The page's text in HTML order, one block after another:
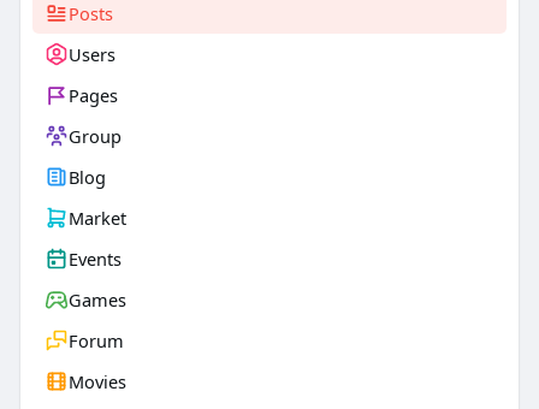
Posts
Users
Pages
Group
Blog
Market
Events
Games
Forum
Movies